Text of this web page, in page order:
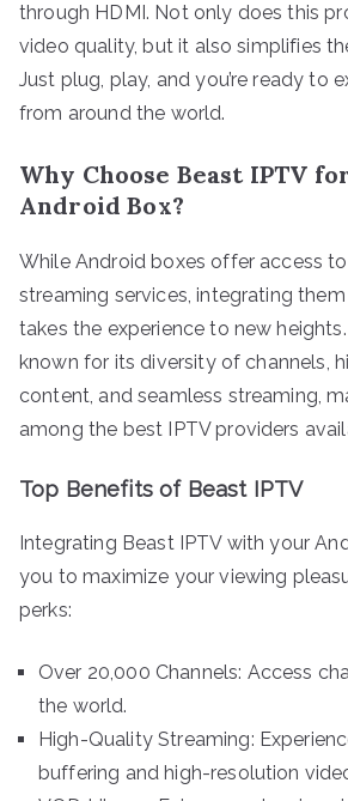
through HDMI. Not only does this
video quality, but it also simplifies
Just plug, play, and you’re ready to
from around the world.
Why Choose Beast IPTV
Android Box?
While Android boxes offer access
streaming services, integrating
takes the experience to new
known for its diversity of channels,
content, and seamless streaming,
among the best IPTV providers
Top Benefits of Beast IPTV
Integrating Beast IPTV with your
you to maximize your viewing
perks:
Over 20,000 Channels: Access
the world.
High-Quality Streaming:
buffering and high-resolution